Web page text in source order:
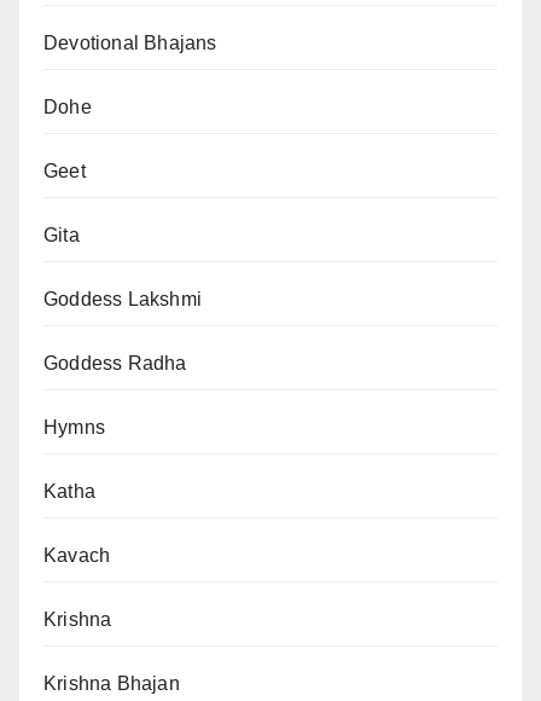
Devotional Bhajans
Dohe
Geet
Gita
Goddess Lakshmi
Goddess Radha
Hymns
Katha
Kavach
Krishna
Krishna Bhajan